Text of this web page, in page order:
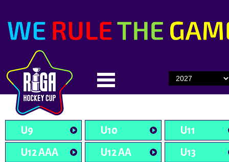
U9 U10
U11
U12 AAA
U12 AA
U13